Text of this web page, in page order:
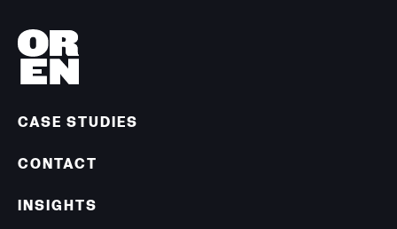
CASE STUDIES
CONTACT
INSIGHTS